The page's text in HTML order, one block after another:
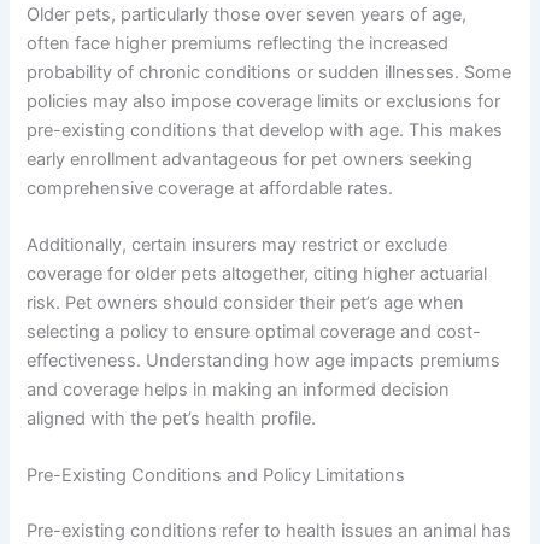
Older pets, particularly those over seven years of age,
often face higher premiums reflecting the increased
probability of chronic conditions or sudden illnesses. Some
policies may also impose coverage limits or exclusions for
pre-existing conditions that develop with age. This makes
early enrollment advantageous for pet owners seeking
comprehensive coverage at affordable rates.
Additionally, certain insurers may restrict or exclude
coverage for older pets altogether, citing higher actuarial
risk. Pet owners should consider their pet’s age when
selecting a policy to ensure optimal coverage and cost-
effectiveness. Understanding how age impacts premiums
and coverage helps in making an informed decision
aligned with the pet’s health profile.
Pre-Existing Conditions and Policy Limitations
Pre-existing conditions refer to health issues an animal has